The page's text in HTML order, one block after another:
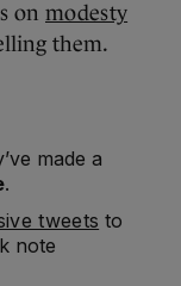
on modesty
them.
made a
.
tweets to
note